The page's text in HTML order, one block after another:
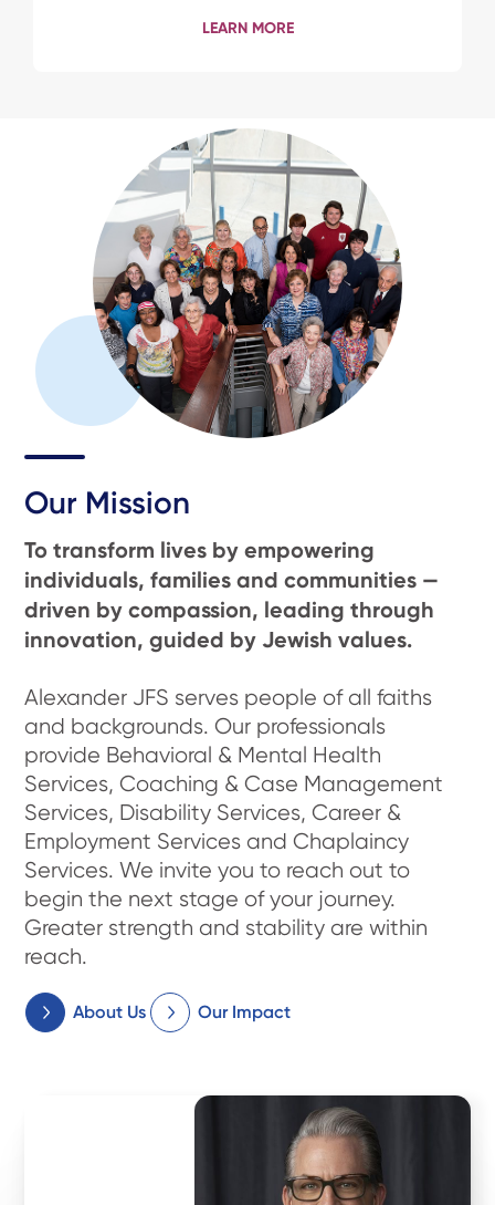
LEARN MORE
Our Mission
To transform lives by empowering
individuals, families and communities —
driven by compassion, leading through
innovation, guided by Jewish values.
Alexander JFS serves people of all faiths
and backgrounds. Our professionals
provide Behavioral & Mental Health
Services, Coaching & Case Management
Services, Disability Services, Career &
Employment Services and Chaplaincy
Services. We invite you to reach out to
begin the next stage of your journey.
Greater strength and stability are within
reach.
About Us Our Impact